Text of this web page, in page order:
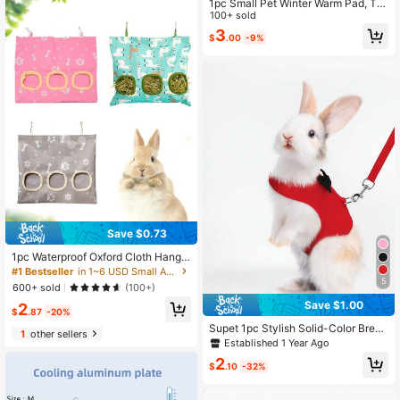
Save $0.73
1pc Waterproof Oxford Cloth Hangin
g Hay Feeder Bag, Large Capacity
Hay Rack For Rabbits, Guinea Pigs,
Suitable For Pet Cages Or Independ
ent Hanging Use
#1 Bestseller
in 1~6 USD Small Animal Beds & Hammocks
600+ sold
(100+)
$2.87 -20%
1other sellers
1pc Small Pet Winter Warm Pad, Thi
ck Hedgehog Squirrel Rabbit Nest
Cushion Blanket
100+ sold
$3.00 -9%
5
Save $1.00
Supet 1pc Stylish Solid-Color Breat
hable Rabbit Harness Set - Anti-Lo
st Leash & Vest-Style Harness For
Outdoor Walks - Suitable For Small
Established 1 Year Ago
$2.10 -32%